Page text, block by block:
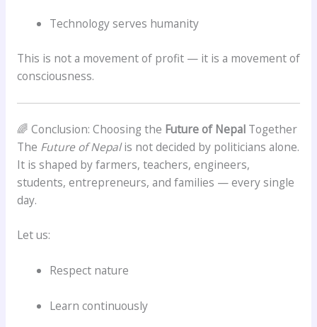
Technology serves humanity
This is not a movement of profit — it is a movement of
consciousness.
🌈 Conclusion: Choosing the Future of NepalTogether
The Future of Nepalis not decided by politicians alone.
It is shaped by farmers, teachers, engineers,
students, entrepreneurs, and families — every single
day.
Let us:
Respect nature
Learn continuously